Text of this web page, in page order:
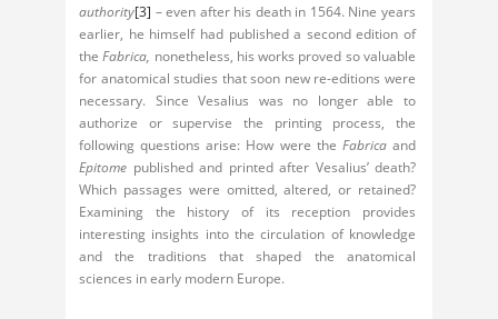
authority[3] – even after his death in 1564. Nine years
earlier, he himself had published a second edition of
theFabrica, nonetheless, his works proved so valuable
for anatomical studies that soon new re-editions were
necessary. Since Vesalius was no longer able to
authorize or supervise the printing process, the
following questions arise: How were the Fabricaand
Epitome published and printed after Vesalius’ death?
Which passages were omitted, altered, or retained?
Examining the history of its reception provides
interesting insights into the circulation of knowledge
and the traditions that shaped the anatomical
sciences in early modern Europe.